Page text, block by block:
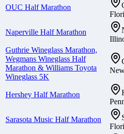
OUC Half Marathon
Naperville Half Marathon
Guthrie Wineglass Marathon,
Wegmans Wineglass Half
Marathon & Williams Toyota
Wineglass 5K
Hershey Half Marathon
Sarasota Music Half Marathon